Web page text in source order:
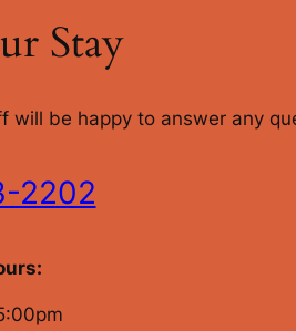
Stay
be happy to answer any
2202